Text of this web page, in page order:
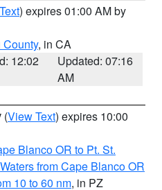
) expires 01:00 AM by
, in CA
12:02
Updated: 07:16
AM
(View Text) expires 10:00
Blanco OR to Pt. St.
Waters from Cape Blanco OR
10 to 60 nm, in PZ